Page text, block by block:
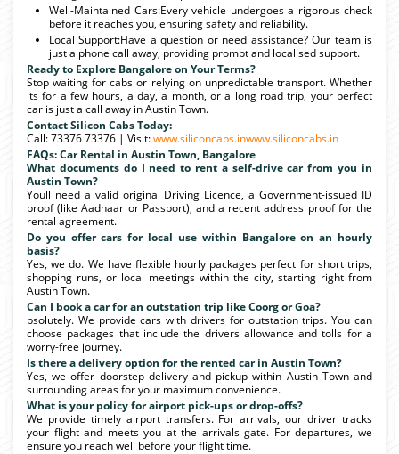
Well-Maintained Cars:Every vehicle undergoes a rigorous check
before it reaches you, ensuring safety and reliability.
Local Support:Have a question or need assistance? Our team is
just a phone call away, providing prompt and localised support.
Ready to Explore Bangalore on Your Terms?
Stop waiting for cabs or relying on unpredictable transport. Whether
its for a few hours, a day, a month, or a long road trip, your perfect
car is just a call away in Austin Town.
Contact Silicon Cabs Today:
Call: 73376 73376 | Visit:www.siliconcabs.inwww.siliconcabs.in
FAQs: Car Rental in Austin Town, Bangalore
What documents do I need to rent a self-drive car from you in
Austin Town?
Youll need a valid original Driving Licence, a Government-issued ID
proof (like Aadhaar or Passport), and a recent address proof for the
rental agreement.
Do you offer cars for local use within Bangalore on an hourly
basis?
Yes, we do. We have flexible hourly packages perfect for short trips,
shopping runs, or local meetings within the city, starting right from
Austin Town.
Can I book a car for an outstation trip like Coorg or Goa?
bsolutely. We provide cars with drivers for outstation trips. You can
choose packages that include the drivers allowance and tolls for a
worry-free journey.
Is there a delivery option for the rented car in Austin Town?
Yes, we offer doorstep delivery and pickup within Austin Town and
surrounding areas for your maximum convenience.
What is your policy for airport pick-ups or drop-offs?
We provide timely airport transfers. For arrivals, our driver tracks
your flight and meets you at the arrivals gate. For departures, we
ensure you reach well before your flight time.